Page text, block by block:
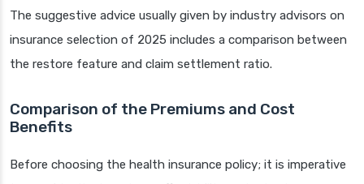
The suggestive advice usually given by industry advisors on
insurance selection of 2025 includes a comparison between
the restore feature and claim settlement ratio.
Comparison of the Premiums and Cost
Benefits
Before choosing the health insurance policy; it is imperative